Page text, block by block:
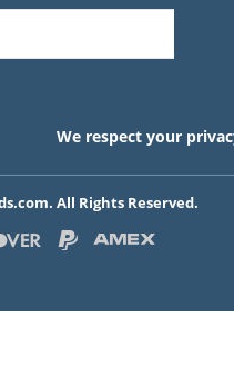
We respect your
All Rights Reserved.